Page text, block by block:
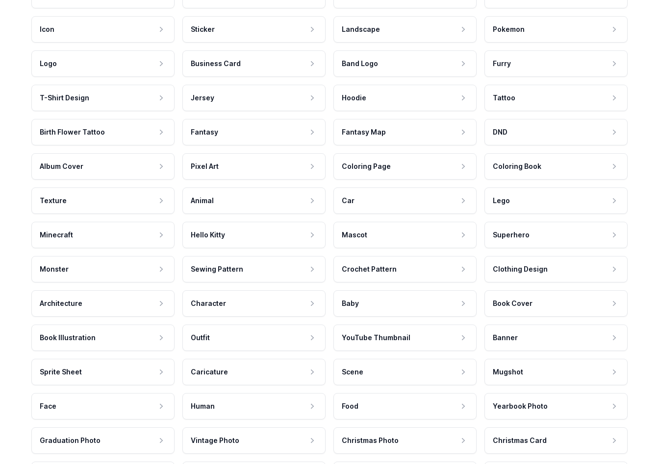
Icon Sticker Landscape Pokemon
Logo Business Card Band Logo Furry
T-Shirt Design Jersey Hoodie Tattoo
Birth Flower Tattoo Fantasy Fantasy Map DND
Album Cover Pixel Art Coloring Page Coloring Book
Texture Animal Car Lego
Minecraft Hello Kitty Mascot Superhero
Monster Sewing Pattern Crochet Pattern Clothing Design
Architecture Character Baby Book Cover
Book Illustration Outfit YouTube Thumbnail Banner
Sprite Sheet Caricature Scene Mugshot
Face Human Food Yearbook Photo
Graduation Photo Vintage Photo Christmas Photo Christmas Card